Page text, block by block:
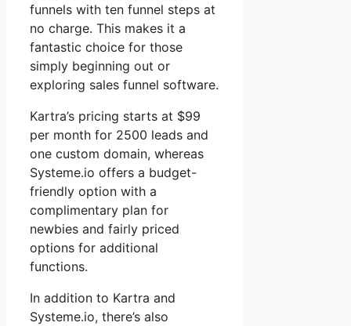
funnels with ten funnel steps at
no charge. This makes it a
fantastic choice for those
simply beginning out or
exploring sales funnel software.
Kartra’s pricing starts at $99
per month for 2500 leads and
one custom domain, whereas
Systeme.io offers a budget-
friendly option with a
complimentary plan for
newbies and fairly priced
options for additional
functions.
In addition to Kartra and
Systeme.io, there’s also